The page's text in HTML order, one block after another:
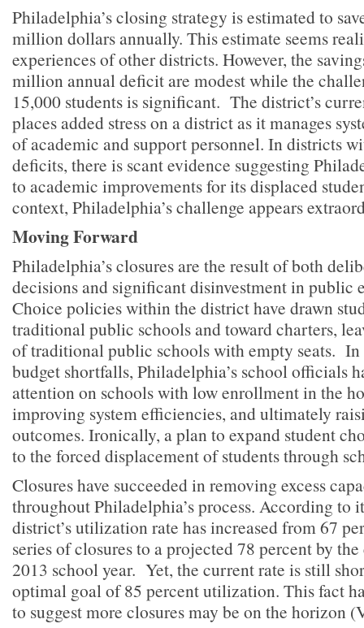
Philadelphia’s closing strategy is estimated to
million dollars annually. This estimate seems
experiences of other districts. However, the
million annual deficit are modest while the
15,000 students is significant. The district’s
places added stress on a district as it manages
of academic and support personnel. In districts
deficits, there is scant evidence suggesting
to academic improvements for its displaced
context, Philadelphia’s challenge appears
Moving Forward
Philadelphia’s closures are the result of both
decisions and significant disinvestment in public
Choice policies within the district have drawn
traditional public schools and toward charters,
of traditional public schools with empty seats. In
budget shortfalls, Philadelphia’s school officials
attention on schools with low enrollment in the
improving system efficiencies, and ultimately
outcomes. Ironically, a plan to expand student
to the forced displacement of students through
Closures have succeeded in removing excess
throughout Philadelphia’s process. According to
district’s utilization rate has increased from 67
series of closures to a projected 78 percent by
2013 school year. Yet, the current rate is still
optimal goal of 85 percent utilization. This fact
to suggest more closures may be on the horizon